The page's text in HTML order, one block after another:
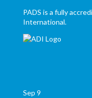
PADS is a fully
International.
Sep 9